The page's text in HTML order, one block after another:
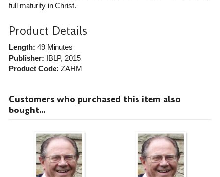
full maturity in Christ.
Product Details
Length: 49 Minutes
Publisher: IBLP, 2015
Product Code: ZAHM
Customers who purchased this item also
bought...